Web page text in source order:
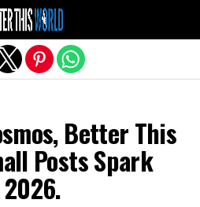
Better This
Posts Spark
version